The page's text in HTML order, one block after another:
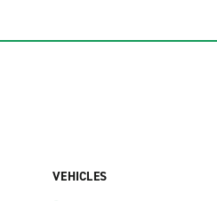
VEHICLES